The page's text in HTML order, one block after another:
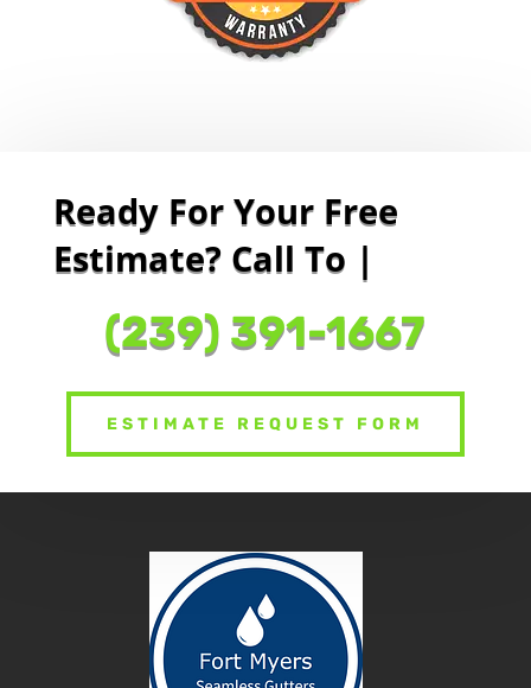
Ready For Your Free
Estimate? Call To Sche
(239) 391-1667
ESTIMATE REQUEST FORM